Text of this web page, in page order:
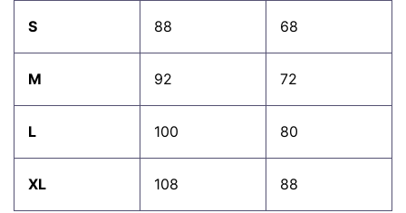
S 88 68
M 92 72
L 100 80
XL 108 88